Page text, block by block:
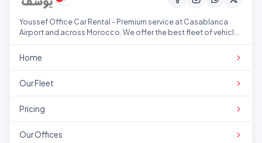
Youssef Office Car Rental - Premium service at Casablanca
Airport and across Morocco. We offer the best fleet of vehicles
Home
Our Fleet
Pricing
Our Offices